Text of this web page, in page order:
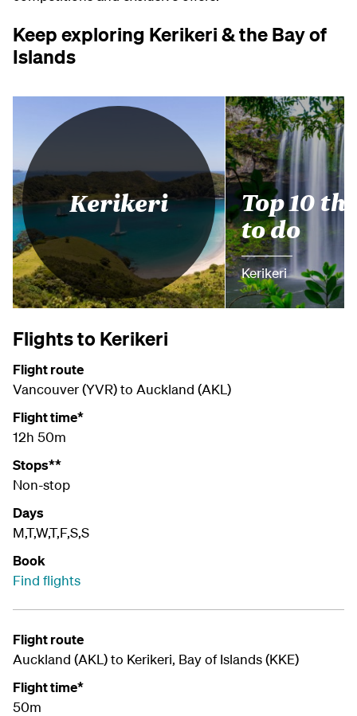
Keep exploring Kerikeri & the Bay of
Islands
Kerikeri
Top 10
to do
Kerikeri
Flights to Kerikeri
Flight route
Vancouver (YVR) to Auckland (AKL)
Flight time*
12h 50m
Stops**
Non-stop
Days
M,T,W,T,F,S,S
Book
Find flights
Flight route
Auckland (AKL) to Kerikeri, Bay of Islands (KKE)
Flight time*
50m